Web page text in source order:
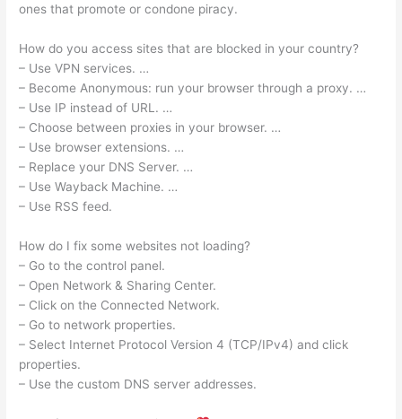
ones that promote or condone piracy.
How do you access sites that are blocked in your country?
– Use VPN services. …
– Become Anonymous: run your browser through a proxy. …
– Use IP instead of URL. …
– Choose between proxies in your browser. …
– Use browser extensions. …
– Replace your DNS Server. …
– Use Wayback Machine. …
– Use RSS feed.
How do I fix some websites not loading?
– Go to the control panel.
– Open Network & Sharing Center.
– Click on the Connected Network.
– Go to network properties.
– Select Internet Protocol Version 4 (TCP/IPv4) and click
properties.
– Use the custom DNS server addresses.